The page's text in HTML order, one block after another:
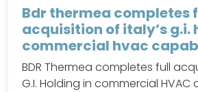
Bdr thermea completes
acquisition of italy’s g.i.
commercial hvac
BDR Thermea completes full
G.I. Holding in commercial HVAC